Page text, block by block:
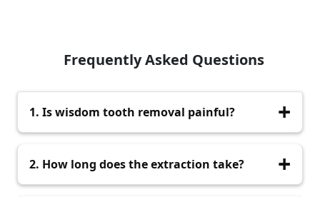
Frequently Asked Questions
1. Is wisdom tooth removal painful?
is fully numbed with anesthesia.
2. How long does the extraction take?